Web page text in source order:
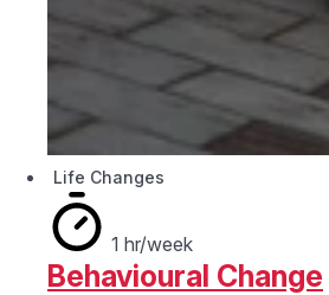
Life Changes
1 hr/week
Behavioural Change